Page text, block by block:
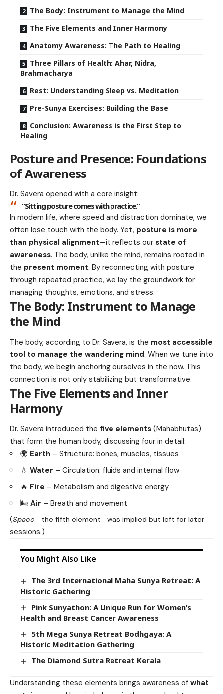
The Body: Instrument to Manage the Mind
The Five Elements and Inner Harmony
Anatomy Awareness: The Path to Healing
Three Pillars of Health: Ahar, Nidra,
Brahmacharya
Rest: Understanding Sleep vs. Meditation
Pre-Sunya Exercises: Building the Base
Conclusion: Awareness is the First Step to
Healing
Posture and Presence: Foundations
of Awareness
Dr. Savera opened with a core insight:
“Sitting posture comes with practice.”
In modern life, where speed and distraction dominate, we
often lose touch with the body. Yet, posture is more
than physical alignment—it reflects our state of
awareness. The body, unlike the mind, remains rooted in
the present moment. By reconnecting with posture
through repeated practice, we lay the groundwork for
managing thoughts, emotions, and stress.
The Body: Instrument to Manage
the Mind
The body, according to Dr. Savera, is the most accessible
tool to manage the wandering mind. When we tune into
the body, we begin anchoring ourselves in the now. This
connection is not only stabilizing but transformative.
The Five Elements and Inner
Harmony
Dr. Savera introduced the five elements (Mahabhutas)
that form the human body, discussing four in detail:
🌍 Earth – Structure: bones, muscles, tissues
💧 Water – Circulation: fluids and internal flow
🔥 Fire – Metabolism and digestive energy
🌬️ Air – Breath and movement
(Space—the fifth element—was implied but left for later
sessions.)
You Might Also Like
The 3rd International Maha Sunya Retreat: A
Historic Gathering
Pink Sunyathon: A Unique Run for Women’s
Health and Breast Cancer Awareness
5th Mega Sunya Retreat Bodhgaya: A
Historic Meditation Gathering
The Diamond Sutra Retreat Kerala
Understanding these elements brings awareness of what